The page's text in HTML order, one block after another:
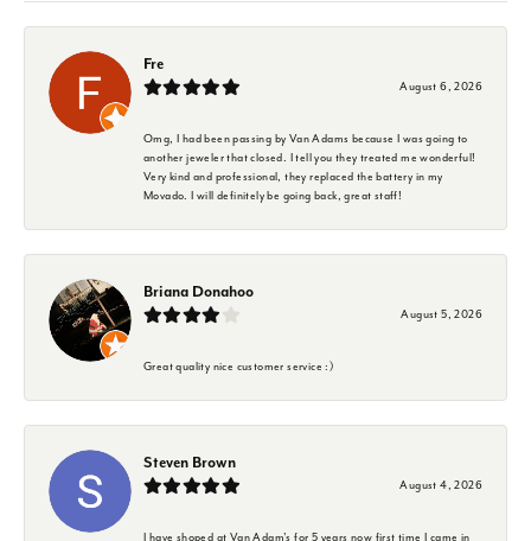
Fre
August 6, 2026
Omg, I had been passing by Van Adams because I was going to
another jeweler that closed. I tell you they treated me wonderful!
Very kind and professional, they replaced the battery in my
Movado. I will definitely be going back, great staff!
Briana Donahoo
August 5, 2026
Great quality nice customer service :)
Steven Brown
August 4, 2026
I have shoped at Van Adam's for 5 years now first time I came in